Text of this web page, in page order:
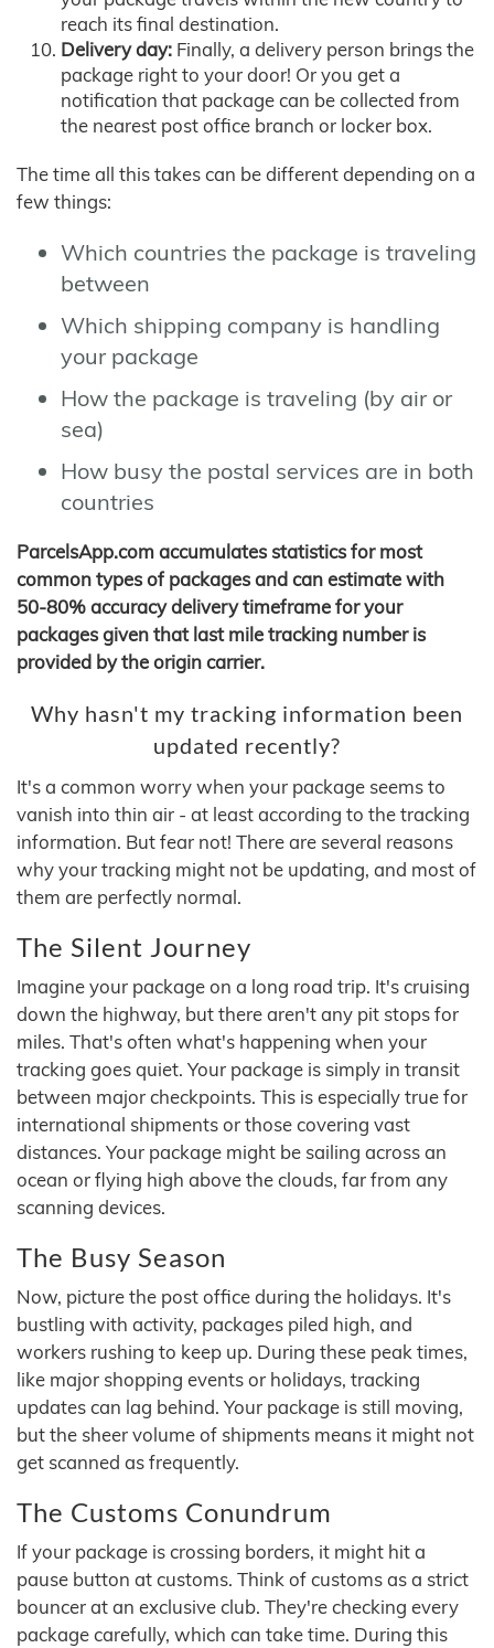
reach its final destination.
Delivery day: Finally, a delivery person brings the
package right to your door! Or you get a
notification that package can be collected from
the nearest post office branch or locker box.
The time all this takes can be different depending on a
few things:
Which countries the package is traveling
between
Which shipping company is handling
your package
How the package is traveling (by air or
sea)
How busy the postal services are in both
countries
ParcelsApp.com accumulates statistics for most
common types of packages and can estimate with
50-80% accuracy delivery timeframe for your
packages given that last mile tracking number is
provided by the origin carrier.
Why hasn't my tracking information been
updated recently?
It's a common worry when your package seems to
vanish into thin air - at least according to the tracking
information. But fear not! There are several reasons
why your tracking might not be updating, and most of
them are perfectly normal.
The Silent Journey
Imagine your package on a long road trip. It's cruising
down the highway, but there aren't any pit stops for
miles. That's often what's happening when your
tracking goes quiet. Your package is simply in transit
between major checkpoints. This is especially true for
international shipments or those covering vast
distances. Your package might be sailing across an
ocean or flying high above the clouds, far from any
scanning devices.
The Busy Season
Now, picture the post office during the holidays. It's
bustling with activity, packages piled high, and
workers rushing to keep up. During these peak times,
like major shopping events or holidays, tracking
updates can lag behind. Your package is still moving,
but the sheer volume of shipments means it might not
get scanned as frequently.
The Customs Conundrum
If your package is crossing borders, it might hit a
pause button at customs. Think of customs as a strict
bouncer at an exclusive club. They're checking every
package carefully, which can take time. During this